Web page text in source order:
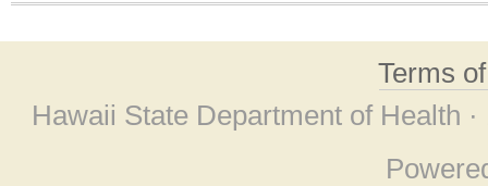
Terms
Hawaii State Department of Health